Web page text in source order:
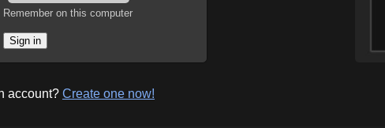
Remember on this computer
account? Create one now!